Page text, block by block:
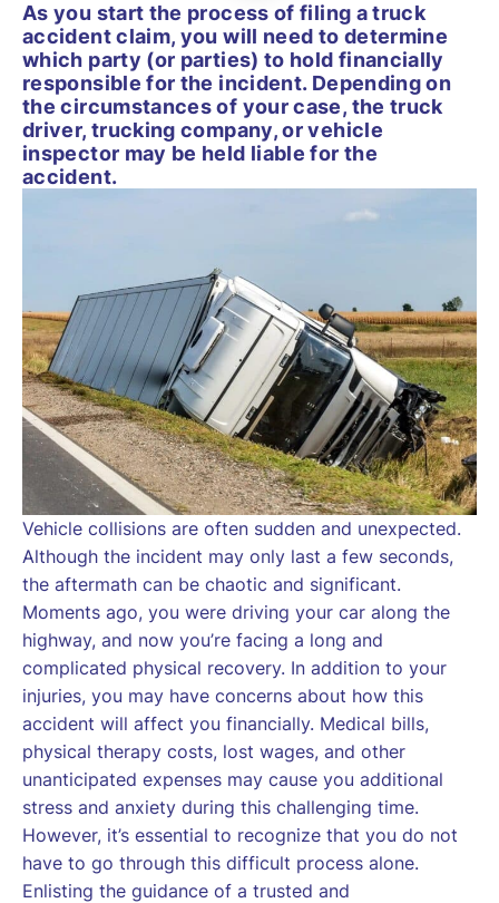
As you start the process of filing a truck
accident claim, you will need to determine
which party (or parties) to hold financially
responsible for the incident. Depending on
the circumstances of your case, the truck
driver, trucking company, or vehicle
inspector may be held liable for the
accident.
Vehicle collisions are often sudden and unexpected.
Although the incident may only last a few seconds,
the aftermath can be chaotic and significant.
Moments ago, you were driving your car along the
highway, and now you’re facing a long and
complicated physical recovery. In addition to your
injuries, you may have concerns about how this
accident will affect you financially. Medical bills,
physical therapy costs, lost wages, and other
unanticipated expenses may cause you additional
stress and anxiety during this challenging time.
However, it’s essential to recognize that you do not
have to go through this difficult process alone.
Enlisting the guidance of a trusted and